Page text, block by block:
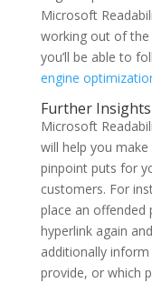
Microsoft
working out of the
you’ll be able to
engine
Further
Microsoft
will help you
pinpoint puts for
customers. For
place an offended
hyperlink again
additionally
provide, or which